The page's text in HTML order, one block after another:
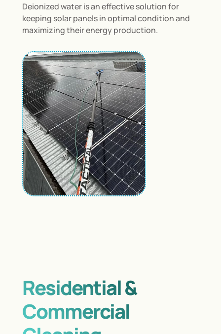
Deionized water is an effective solution for
keeping solar panels in optimal condition and
maximizing their energy production.
Residential &
Commercial